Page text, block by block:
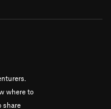
where to
share